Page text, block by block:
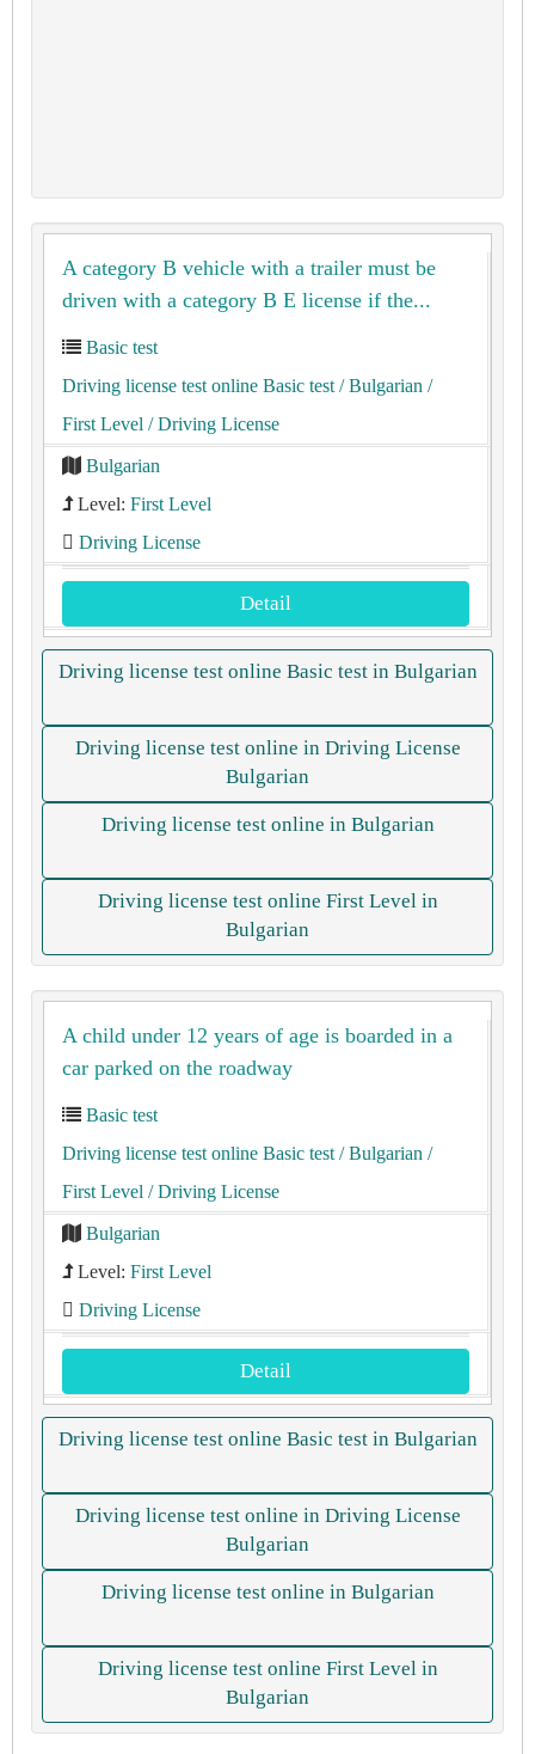
A category B vehicle with a trailer must be
driven with a category B E license if the...
Basic test
Driving license test online Basic test / Bulgarian /
First Level / Driving License
Bulgarian
Level: First Level
Driving License
Detail
Driving license test online Basic test in Bulgarian
Driving license test online in Driving License
Bulgarian
Driving license test online in Bulgarian
Driving license test online First Level in
Bulgarian
A child under 12 years of age is boarded in a
car parked on the roadway
Basic test
Driving license test online Basic test / Bulgarian /
First Level / Driving License
Bulgarian
Level: First Level
Driving License
Detail
Driving license test online Basic test in Bulgarian
Driving license test online in Driving License
Bulgarian
Driving license test online in Bulgarian
Driving license test online First Level in
Bulgarian